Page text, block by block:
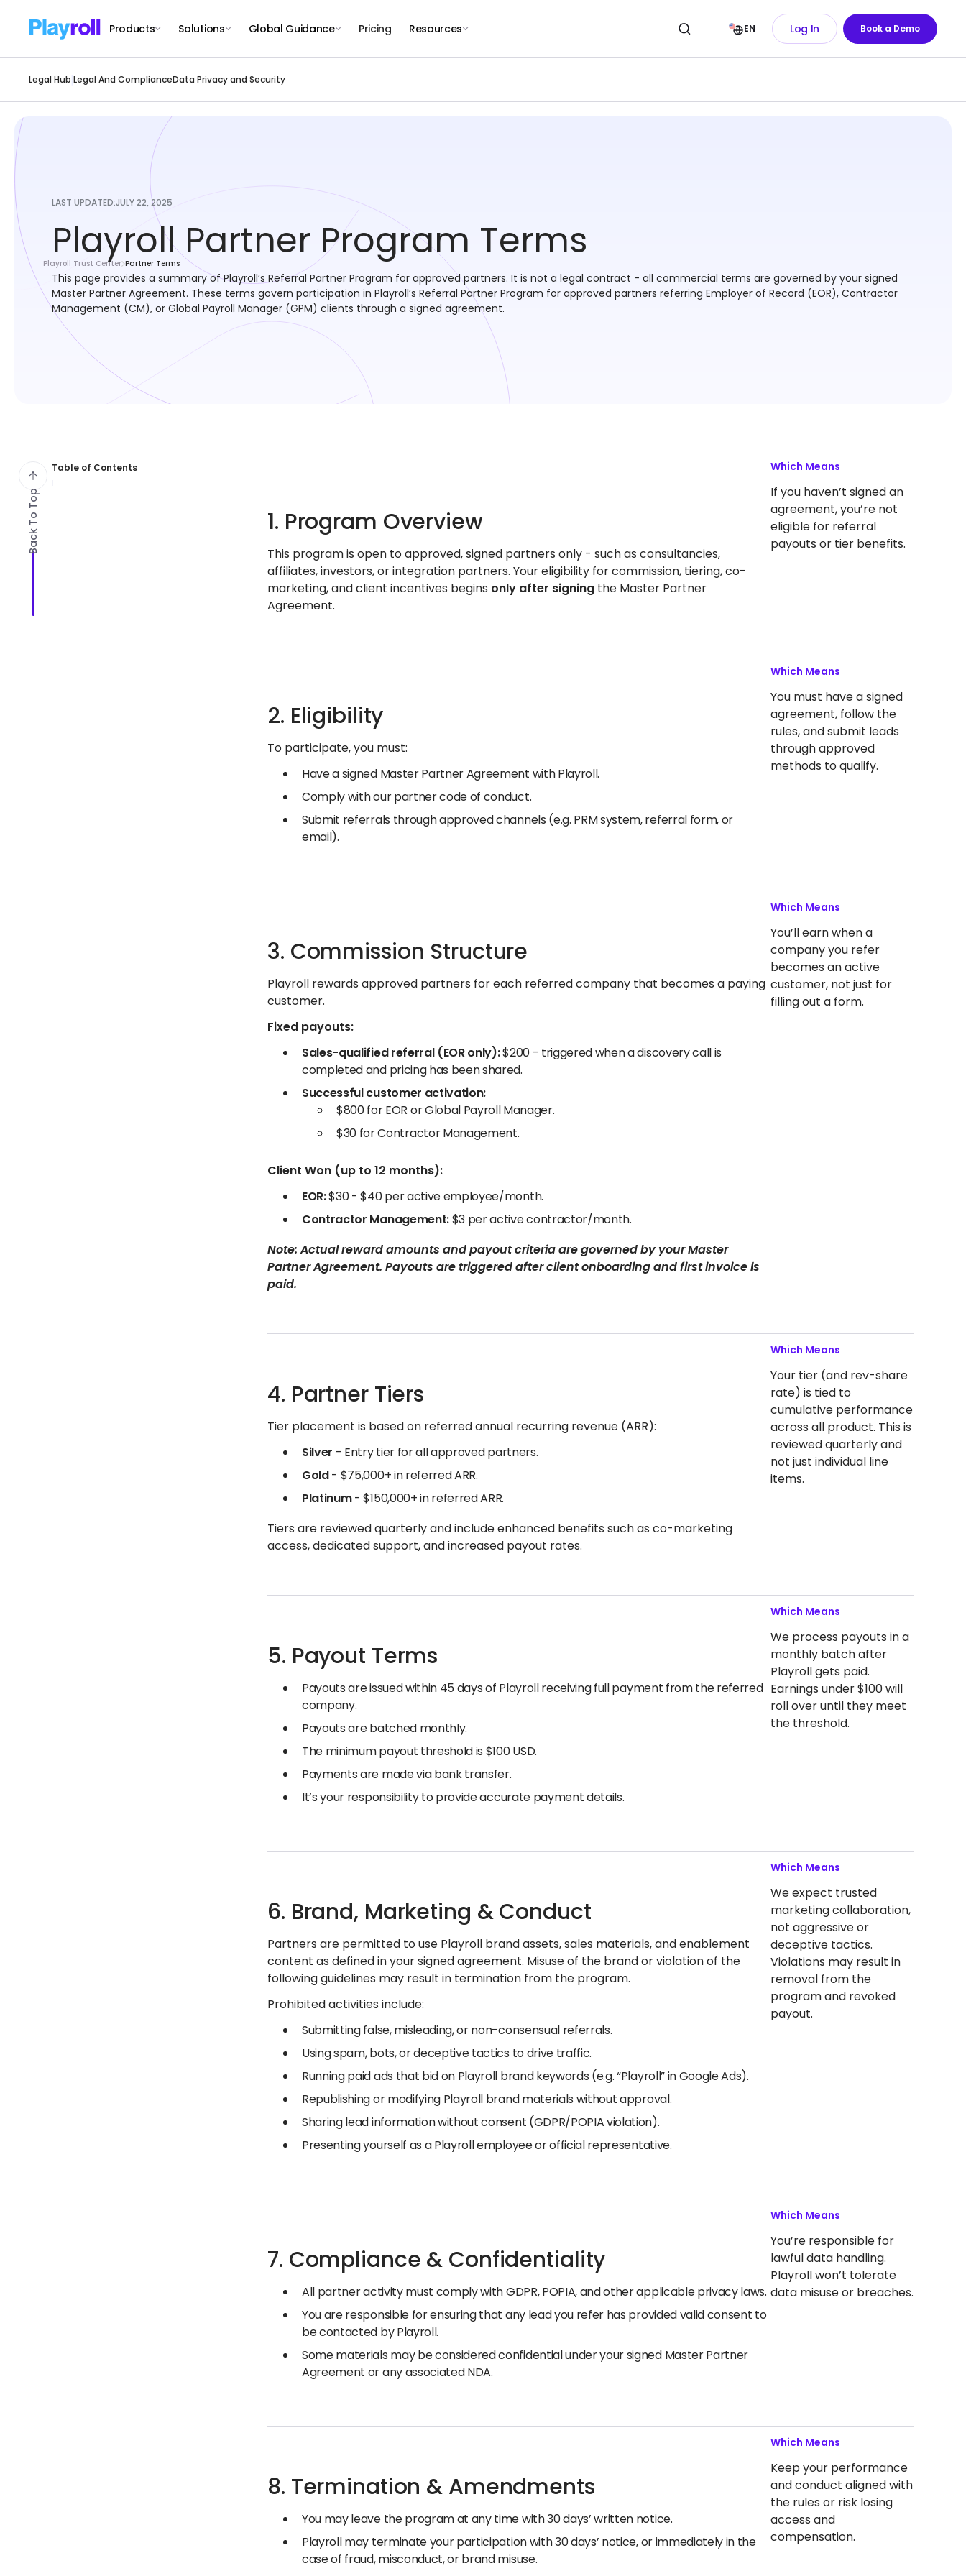
Products Solutions Global Guidance Pricing Resources EN Log In Book a Demo
Legal Hub Legal And ComplianceData Privacy and Security
Playroll Trust Center Partner Terms
LAST UPDATED:JULY 22, 2025
Playroll Partner Program Terms
This page provides a summary of Playroll’s Referral Partner Program for approved partners. It is not a legal contract - all commercial terms are governed by your signed
Master Partner Agreement. These terms govern participation in Playroll’s Referral Partner Program for approved partners referring Employer of Record (EOR), Contractor
Management (CM), or Global Payroll Manager (GPM) clients through a signed agreement.
Table of Contents
1. Program Overview
This program is open to approved, signed partners only - such as consultancies,
affiliates, investors, or integration partners. Your eligibility for commission, tiering, co-
marketing, and client incentives begins only after signing the Master Partner
Agreement.
Which Means
If you haven’t signed an
agreement, you’re not
eligible for referral
payouts or tier benefits.
2. Eligibility
To participate, you must:
Have a signed Master Partner Agreement with Playroll.
Comply with our partner code of conduct.
Submit referrals through approved channels (e.g. PRM system, referral form, or
email).
Which Means
You must have a signed
agreement, follow the
rules, and submit leads
through approved
methods to qualify.
3. Commission Structure
Playroll rewards approved partners for each referred company that becomes a paying
customer.
Fixed payouts:
Sales-qualified referral (EOR only):$200 - triggered when a discovery call is
completed and pricing has been shared.
Successful customer activation:
$800 for EOR or Global Payroll Manager.
$30 for Contractor Management.
Client Won (up to 12 months):
EOR:$30 - $40 per active employee/month.
Contractor Management:$3 per active contractor/month.
Note: Actual reward amounts and payout criteria are governed by your Master
Partner Agreement. Payouts are triggered after client onboarding and first invoice is
paid.
Which Means
You’ll earn when a
company you refer
becomes an active
customer, not just for
filling out a form.
4. Partner Tiers
Tier placement is based on referred annual recurring revenue (ARR):
Silver - Entry tier for all approved partners.
Gold- $75,000+ in referred ARR.
Platinum- $150,000+ in referred ARR.
Tiers are reviewed quarterly and include enhanced benefits such as co-marketing
access, dedicated support, and increased payout rates.
Which Means
Your tier (and rev-share
rate) is tied to
cumulative performance
across all product. This is
reviewed quarterly and
not just individual line
items.
5. Payout Terms
Payouts are issued within 45 days of Playroll receiving full payment from the referred
company.
Payouts are batched monthly.
The minimum payout threshold is $100 USD.
Payments are made via bank transfer.
It’s your responsibility to provide accurate payment details.
Which Means
We process payouts in a
monthly batch after
Playroll gets paid.
Earnings under $100 will
roll over until they meet
the threshold.
6. Brand, Marketing & Conduct
Partners are permitted to use Playroll brand assets, sales materials, and enablement
content as defined in your signed agreement. Misuse of the brand or violation of the
following guidelines may result in termination from the program.
Prohibited activities include:
Submitting false, misleading, or non-consensual referrals.
Using spam, bots, or deceptive tactics to drive traffic.
Running paid ads that bid on Playroll brand keywords (e.g. “Playroll” in Google Ads).
Republishing or modifying Playroll brand materials without approval.
Sharing lead information without consent (GDPR/POPIA violation).
Presenting yourself as a Playroll employee or official representative.
Which Means
We expect trusted
marketing collaboration,
not aggressive or
deceptive tactics.
Violations may result in
removal from the
program and revoked
payout.
7. Compliance & Confidentiality
All partner activity must comply with GDPR, POPIA, and other applicable privacy laws.
You are responsible for ensuring that any lead you refer has provided valid consent to
be contacted by Playroll.
Some materials may be considered confidential under your signed Master Partner
Agreement or any associated NDA.
Which Means
You’re responsible for
lawful data handling.
Playroll won’t tolerate
data misuse or breaches.
8. Termination & Amendments
You may leave the program at any time with 30 days’ written notice.
Playroll may terminate your participation with 30 days’ notice, or immediately in the
case of fraud, misconduct, or brand misuse.
Which Means
Keep your performance
and conduct aligned with
the rules or risk losing
access and
compensation.
Back To Top